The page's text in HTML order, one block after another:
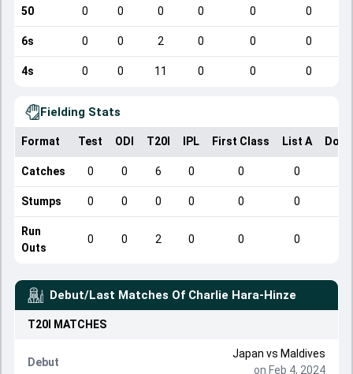
50 0 0 0 0 0 0
6s 0 0 2 0 0 0
4s 0 0 11 0 0 0
Fielding Stats
Format Test ODI T20I IPL First Class List A
Catches 0 0 6 0 0 0
Stumps 0 0 0 0 0 0
Run
Outs
0 0 2 0 0 0
Debut/Last Matches Of Charlie Hara-Hinze
T20I MATCHES
Debut
Japan vs Maldives
on Feb 4, 2024